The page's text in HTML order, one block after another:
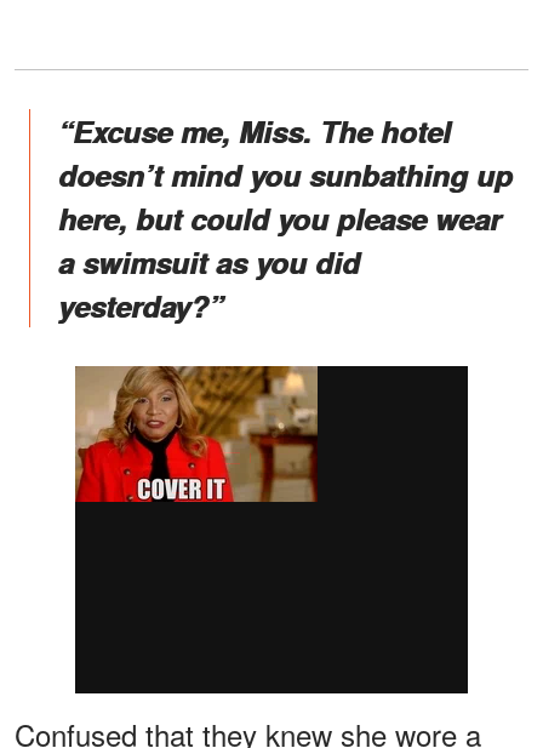
“Excuse me, Miss. The hotel
doesn’t mind you sunbathing up
here, but could you please wear
a swimsuit as you did
yesterday?”
Confused that they knew she wore a